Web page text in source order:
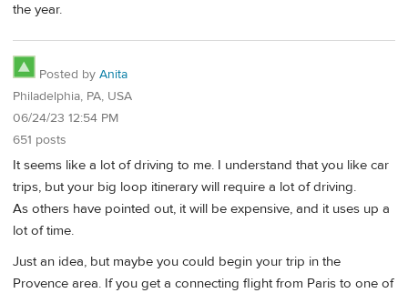
the year.
Posted by Anita
Philadelphia, PA, USA
06/24/23 12:54 PM
651 posts
It seems like a lot of driving to me. I understand that you like car
trips, but your big loop itinerary will require a lot of driving.
As others have pointed out, it will be expensive, and it uses up a
lot of time.
Just an idea, but maybe you could begin your trip in the
Provence area. If you get a connecting flight from Paris to one of